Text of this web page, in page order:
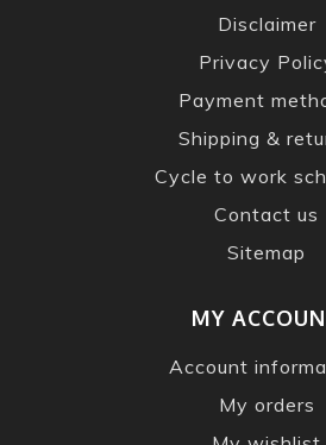
Disclaimer
Privacy
Payment
Shipping &
Cycle to work
Contact us
Sitemap
MY
Account
My orders